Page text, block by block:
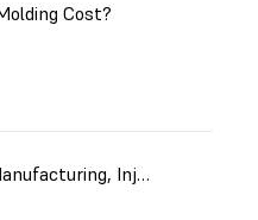
Cost?
, Injection Molding